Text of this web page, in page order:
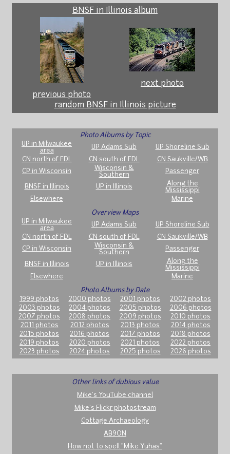
BNSF in Illinois album
previous photo
next photo
random BNSF in Illinois picture
Photo Albums by Topic
UP in Milwaukee
area
UP Adams Sub
UP Shoreline Sub
CN north of FDL
CN south of FDL
CN Saukville/WB
CP in Wisconsin
Wisconsin &
Southern
Passenger
BNSF in Illinois UP in Illinois
Along the
Mississippi
Elsewhere
Marine
Overview Maps
UP in Milwaukee
area
UP Adams Sub
UP Shoreline Sub
CN north of FDL
CN south of FDL
CN Saukville/WB
CP in Wisconsin
Wisconsin &
Southern
Passenger
BNSF in Illinois UP in Illinois
Along the
Mississippi
Elsewhere
Marine
Photo Albums by Date
1999 photos
2000 photos 2001 photos
2002 photos
2003 photos
2004 photos 2005 photos
2006 photos
2007 photos
2008 photos 2009 photos
2010 photos
2011 photos
2012 photos 2013 photos
2014 photos
2015 photos
2016 photos 2017 photos
2018 photos
2019 photos
2020 photos 2021 photos
2022 photos
2023 photos
2024 photos 2025 photos 2026 photos
Other links of dubious value
Mike's YouTube channel
Mike's Flickr photostream
Cottage Archaeology
AB9ON
How not to spell "Mike Yuhas"